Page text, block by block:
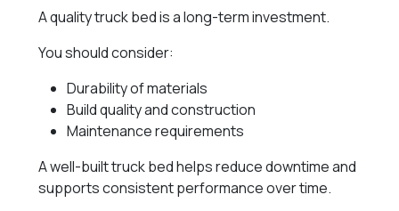
A quality truck bed is a long-term investment.
You should consider:
Durability of materials
Build quality and construction
Maintenance requirements
A well-built truck bed helps reduce downtime and
supports consistent performance over time.